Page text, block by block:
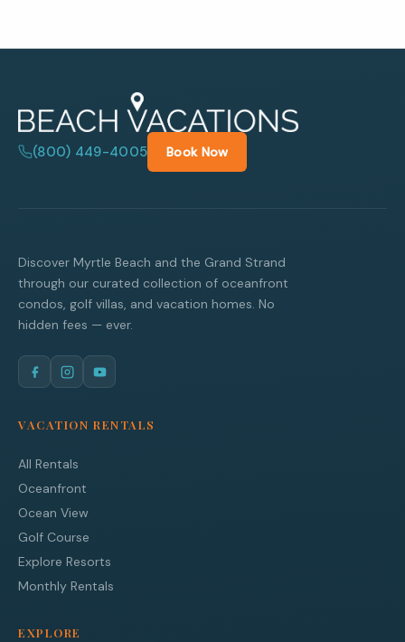
(800) 449-4005 Book Now
Discover Myrtle Beach and the Grand Strand
through our curated collection of oceanfront
condos, golf villas, and vacation homes. No
hidden fees — ever.
VACATION RENTALS
All Rentals
Oceanfront
Ocean View
Golf Course
Explore Resorts
Monthly Rentals
EXPLORE